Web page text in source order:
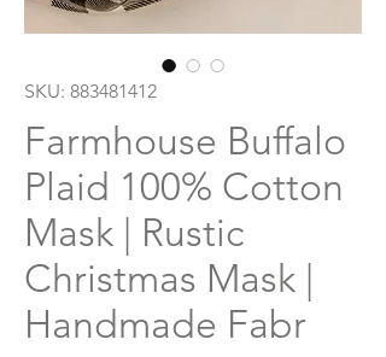
SKU: 883481412
Farmhouse Buffalo
Plaid 100% Cotton
Mask | Rustic
Christmas Mask |
Handmade Fabr